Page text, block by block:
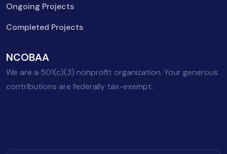
Ongoing Projects
Completed Projects
NCOBAA
We are a 501(c)(3) nonprofit organization. Your generous
contributions are federally tax-exempt.